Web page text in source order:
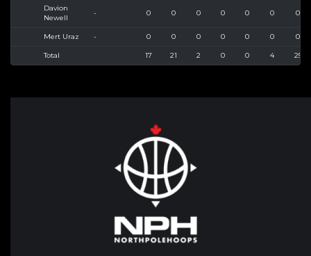
Davion
Newell
- 0 0 0 0 0 0 0
Mert Uraz - 0 0 0 0 0 0 0
Total 17 21 2 0 0 4 25